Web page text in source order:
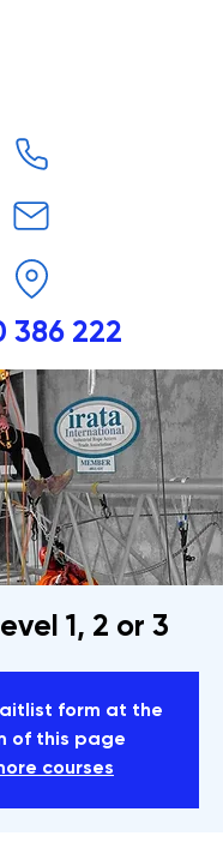
386 222
1, 2 or 3
form at the
of this page
courses